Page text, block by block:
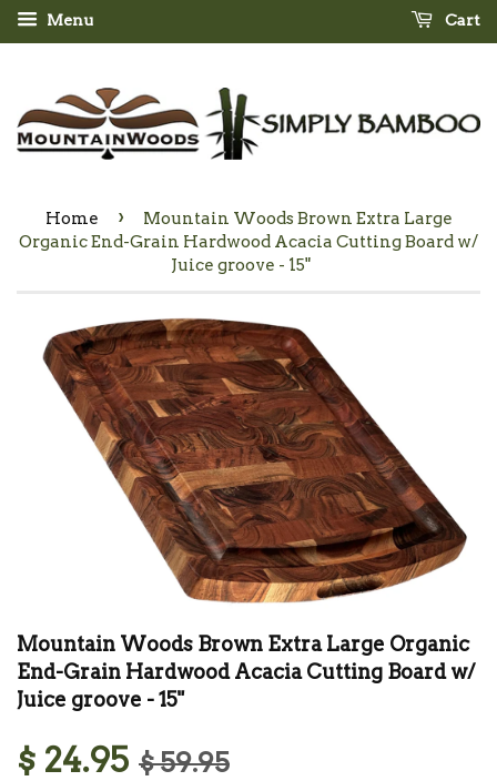
Menu Cart
Home ›
Mountain Woods Brown Extra Large
Organic End-Grain Hardwood Acacia Cutting Board w/
Juice groove - 15"
Mountain Woods Brown Extra Large Organic
End-Grain Hardwood Acacia Cutting Board w/
Juice groove - 15"
$ 24.95 $ 59.95